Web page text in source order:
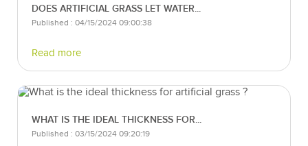
DOES ARTIFICIAL GRASS LET WATER...
Published : 04/15/2024 09:00:38
Read more
WHAT IS THE IDEAL THICKNESS FOR...
Published : 03/15/2024 09:20:19